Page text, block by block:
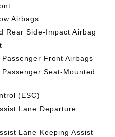
Airbags
Rear Side-Impact Airbag
Front Airbags
Seat-Mounted
(ESC)
Lane Departure
Lane Keeping Assist